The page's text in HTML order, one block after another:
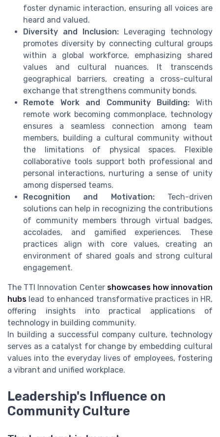
foster dynamic interaction, ensuring all voices are
heard and valued.
Diversity and Inclusion: Leveraging technology
promotes diversity by connecting cultural groups
within a global workforce, emphasizing shared
values and cultural nuances. It transcends
geographical barriers, creating a cross-cultural
exchange that strengthens community bonds.
Remote Work and Community Building: With
remote work becoming commonplace, technology
ensures a seamless connection among team
members, building a cultural community without
the limitations of physical spaces. Flexible
collaborative tools support both professional and
personal interactions, nurturing a sense of unity
among dispersed teams.
Recognition and Motivation:Tech-driven
solutions can help in recognizing the contributions
of community members through virtual badges,
accolades, and gamified experiences. These
practices align with core values, creating an
environment of shared goals and strong cultural
engagement.
The TTI Innovation Center showcases how innovation
hubs lead to enhanced transformative practices in HR,
offering insights into practical applications of
technology in building community.
In building a successful company culture, technology
serves as a catalyst for change by embedding cultural
values into the everyday lives of employees, fostering
a vibrant and unified workplace.
Leadership's Influence on
Community Culture